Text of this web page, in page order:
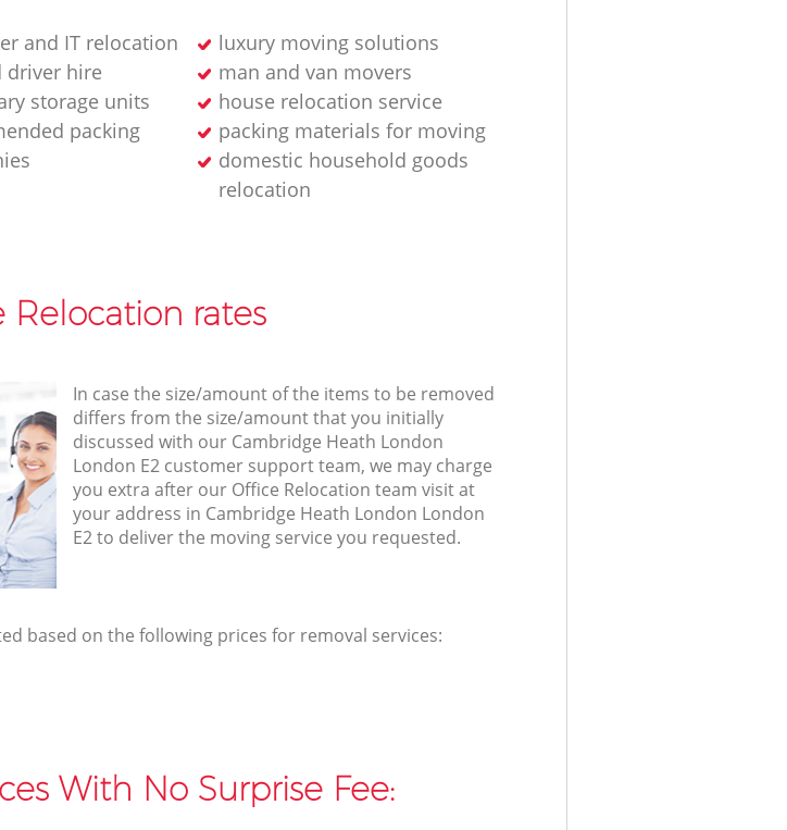
and IT relocation
luxury moving solutions
driver hire
man and van movers
storage units
house relocation service
packing
packing materials for moving
domestic household goods
relocation
Relocation rates
In case the size/amount of the items to be removed
differs from the size/amount that you initially
discussed with our Cambridge Heath London
London E2 customer support team, we may charge
you extra after our Office Relocation team visit at
your address in Cambridge Heath London London
E2 to deliver the moving service you requested.
based on the following prices for removal services:
With No Surprise Fee: